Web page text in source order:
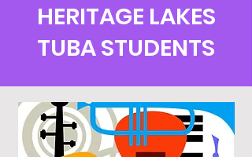
HERITAGE LAKES
TUBA STUDENTS